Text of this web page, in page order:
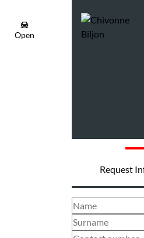
Open
Request